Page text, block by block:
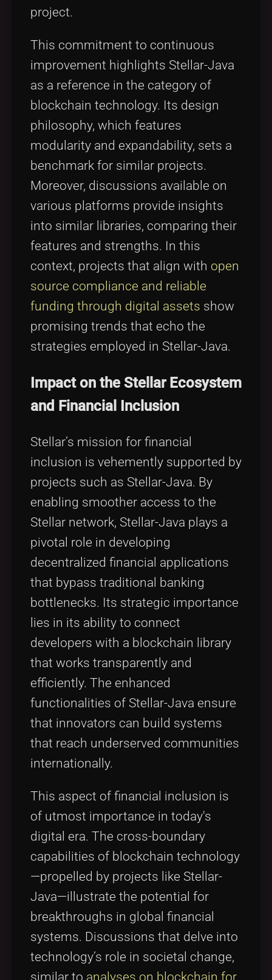
project.
This commitment to continuous
improvement highlights Stellar-Java
as a reference in the category of
blockchain technology. Its design
philosophy, which features
modularity and expandability, sets a
benchmark for similar projects.
Moreover, discussions available on
various platforms provide insights
into similar libraries, comparing their
features and strengths. In this
context, projects that align with open
source compliance and reliable
funding through digital assets show
promising trends that echo the
strategies employed in Stellar-Java.
Impact on the Stellar Ecosystem
and Financial Inclusion
Stellar’s mission for financial
inclusion is vehemently supported by
projects such as Stellar-Java. By
enabling smoother access to the
Stellar network, Stellar-Java plays a
pivotal role in developing
decentralized financial applications
that bypass traditional banking
bottlenecks. Its strategic importance
lies in its ability to connect
developers with a blockchain library
that works transparently and
efficiently. The enhanced
functionalities of Stellar-Java ensure
that innovators can build systems
that reach underserved communities
internationally.
This aspect of financial inclusion is
of utmost importance in today's
digital era. The cross-boundary
capabilities of blockchain technology
—propelled by projects like Stellar-
Java—illustrate the potential for
breakthroughs in global financial
systems. Discussions that delve into
technology’s role in societal change,
similar to analyses on blockchain for